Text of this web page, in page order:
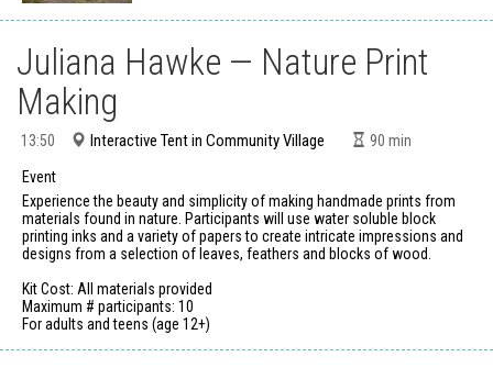
Juliana Hawke — Nature Print
Making
13:50 Interactive Tent in Community Village 90 min
Event
Experience the beauty and simplicity of making handmade prints from
materials found in nature. Participants will use water soluble block
printing inks and a variety of papers to create intricate impressions and
designs from a selection of leaves, feathers and blocks of wood.
Kit Cost: All materials provided
Maximum # participants: 10
For adults and teens (age 12+)